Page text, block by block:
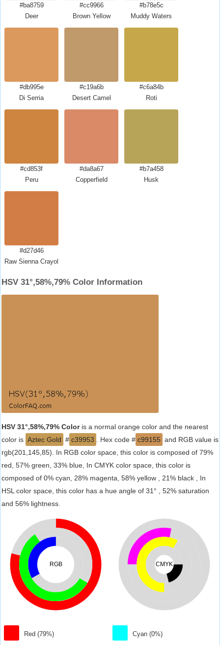
#ba8759
Deer
#cc9966
Brown Yellow
#b78e5c
Muddy Waters
#db995e
Di Serria
#c19a6b
Desert Camel
#c6a84b
Roti
#cd853f
Peru
#da8a67
Copperfield
#b7a458
Husk
#d27d46
Raw Sienna Crayola
HSV 31°,58%,79% Color Information
HSV 31°,58%,79% Coloris a normal orange color and the nearest
color is Aztec Gold # c39953 . Hex code # c99155 and RGB value is
rgb(201,145,85). In RGB color space, this color is composed of 79%
red, 57% green, 33% blue, In CMYK color space, this color is
composed of 0% cyan, 28% magenta, 58% yellow , 21% black , In
HSL color space, this color has a hue angle of 31° , 52% saturation
and 56% lightness.
RGB
Red (79%)
CMYK
Cyan (0%)